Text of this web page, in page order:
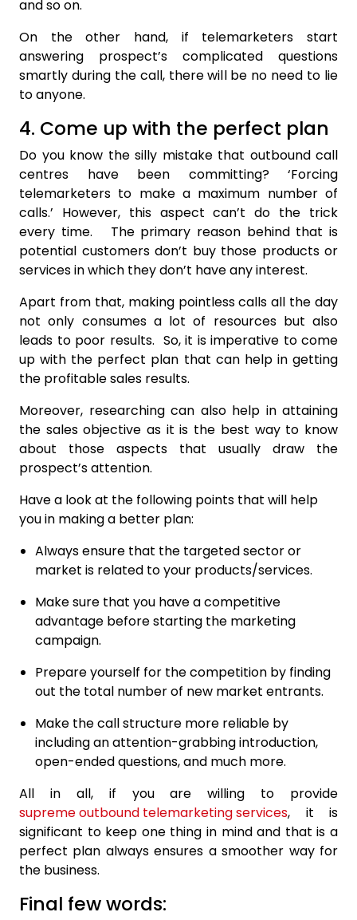
and so on.
On the other hand, if telemarketers start
answering prospect’s complicated questions
smartly during the call, there will be no need to lie
to anyone.
4. Come up with the perfect plan
Do you know the silly mistake that outbound call
centres have been committing? ‘Forcing
telemarketers to make a maximum number of
calls.’ However, this aspect can’t do the trick
every time. The primary reason behind that is
potential customers don’t buy those products or
services in which they don’t have any interest.
Apart from that, making pointless calls all the day
not only consumes a lot of resources but also
leads to poor results. So, it is imperative to come
up with the perfect plan that can help in getting
the profitable sales results.
Moreover, researching can also help in attaining
the sales objective as it is the best way to know
about those aspects that usually draw the
prospect’s attention.
Have a look at the following points that will help
you in making a better plan:
Always ensure that the targeted sector or
market is related to your products/services.
Make sure that you have a competitive
advantage before starting the marketing
campaign.
Prepare yourself for the competition by finding
out the total number of new market entrants.
Make the call structure more reliable by
including an attention-grabbing introduction,
open-ended questions, and much more.
All in all, if you are willing to provide
supreme outbound telemarketing services, it is
significant to keep one thing in mind and that is a
perfect plan always ensures a smoother way for
the business.
Final few words: